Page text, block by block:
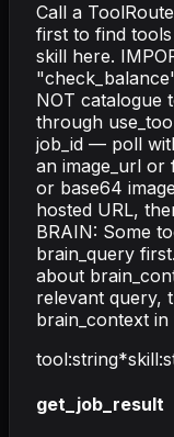
Call a
first to find
skill here.
NOT catalogue
through
job_id — poll
an image_url or
or base64
hosted URL,
BRAIN: Some
brain_query
about
relevant query,
brain_context
tool:string*skill:
get_job_result